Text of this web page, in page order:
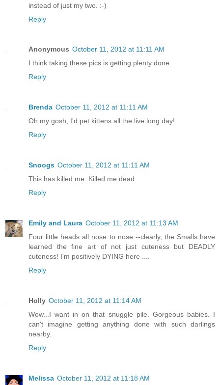
instead of just my two. :-)
Reply
Anonymous October 11, 2012 at 11:11 AM
I think taking these pics is getting plenty done.
Reply
Brenda October 11, 2012 at 11:11 AM
Oh my gosh, I'd pet kittens all the live long day!
Reply
Snoogs October 11, 2012 at 11:11 AM
This has killed me. Killed me dead.
Reply
Emily and Laura October 11, 2012 at 11:13 AM
Four little heads all nose to nose --clearly, the Smalls have
learned the fine art of not just cuteness but DEADLY
cuteness! I'm positively DYING here ....
Reply
Holly October 11, 2012 at 11:14 AM
Wow...I want in on that snuggle pile. Gorgeous babies. I
can't imagine getting anything done with such darlings
nearby.
Reply
Melissa October 11, 2012 at 11:18 AM